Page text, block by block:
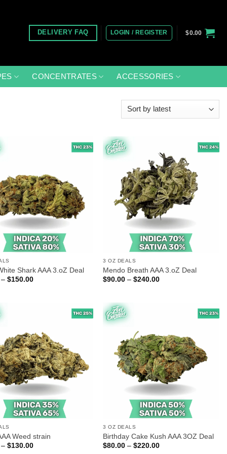
DELIVERY FAQ LOGIN / REGISTER $0.00
CONCENTRATES ACCESSORIES
Shark AAA 3.oZ Deal
– $150.00Price
3 OZ DEALS
Mendo Breath AAA 3.oZ Deal
$90.00 – $240.00Price
Weed strain
– $130.00Price
3 OZ DEALS
Birthday Cake Kush AAA 3OZ Deal
$80.00 – $220.00Price